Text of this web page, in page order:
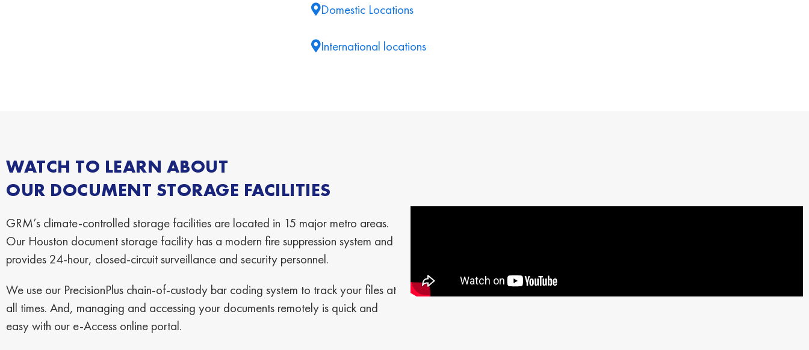
Domestic Locations
International locations
WATCH TO LEARN ABOUT
OUR DOCUMENT STORAGE FACILITIES
GRM’s climate-controlled storage facilities are located in 15 major metro areas.
Our Houston document storage facility has a modern fire suppression system and
provides 24-hour, closed-circuit surveillance and security personnel.
We use our PrecisionPlus chain-of-custody bar coding system to track your files at
all times. And, managing and accessing your documents remotely is quick and
easy with our e-Access online portal.